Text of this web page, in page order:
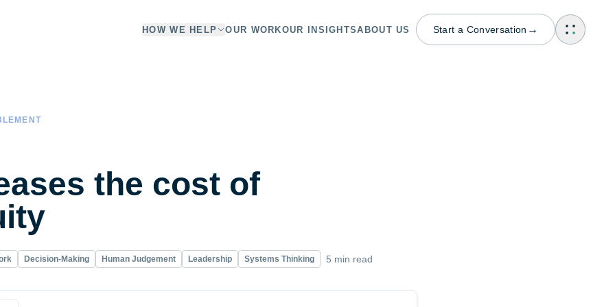
HOW WE HELP OUR WORKOUR INSIGHTSABOUT US Start a Conversation →
the cost of
Decision-Making Human Judgement Leadership Systems Thinking 5 min read